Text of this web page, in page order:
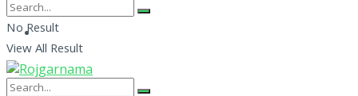
No Result
View All Result